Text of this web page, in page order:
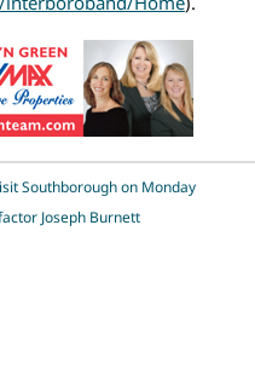
Southborough on Monday
Joseph Burnett